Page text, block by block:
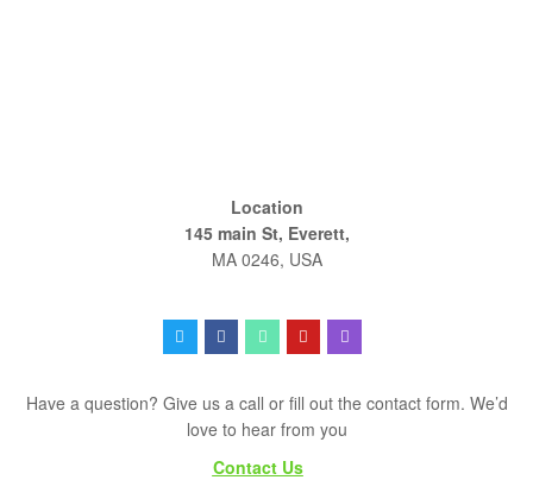
Location
145 main St, Everett,
MA 0246, USA
Have a question? Give us a call or fill out the contact form. We’d
love to hear from you
Contact Us